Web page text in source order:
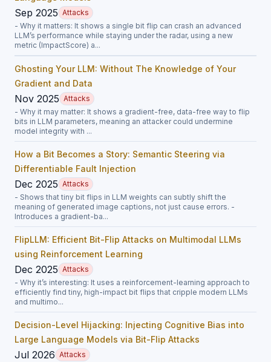
Sep 2025 Attacks
- Why it matters: It shows a single bit flip can crash an advanced
LLM’s performance while staying under the radar, using a new
metric (ImpactScore) a...
Ghosting Your LLM: Without The Knowledge of Your
Gradient and Data
Nov 2025 Attacks
- Why it may matter: It shows a gradient-free, data-free way to flip
bits in LLM parameters, meaning an attacker could undermine
model integrity with ...
How a Bit Becomes a Story: Semantic Steering via
Differentiable Fault Injection
Dec 2025 Attacks
- Shows that tiny bit flips in LLM weights can subtly shift the
meaning of generated image captions, not just cause errors. -
Introduces a gradient-ba...
FlipLLM: Efficient Bit-Flip Attacks on Multimodal LLMs
using Reinforcement Learning
Dec 2025 Attacks
- Why it’s interesting: It uses a reinforcement-learning approach to
efficiently find tiny, high-impact bit flips that cripple modern LLMs
and multimo...
Decision-Level Hijacking: Injecting Cognitive Bias into
Large Language Models via Bit-Flip Attacks
Jul 2026 Attacks